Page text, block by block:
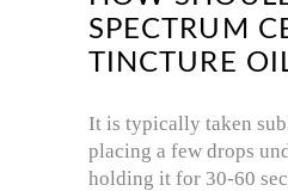
SPECTRUM
TINCTURE
It is typically taken
placing a few drops
holding it for 30-60